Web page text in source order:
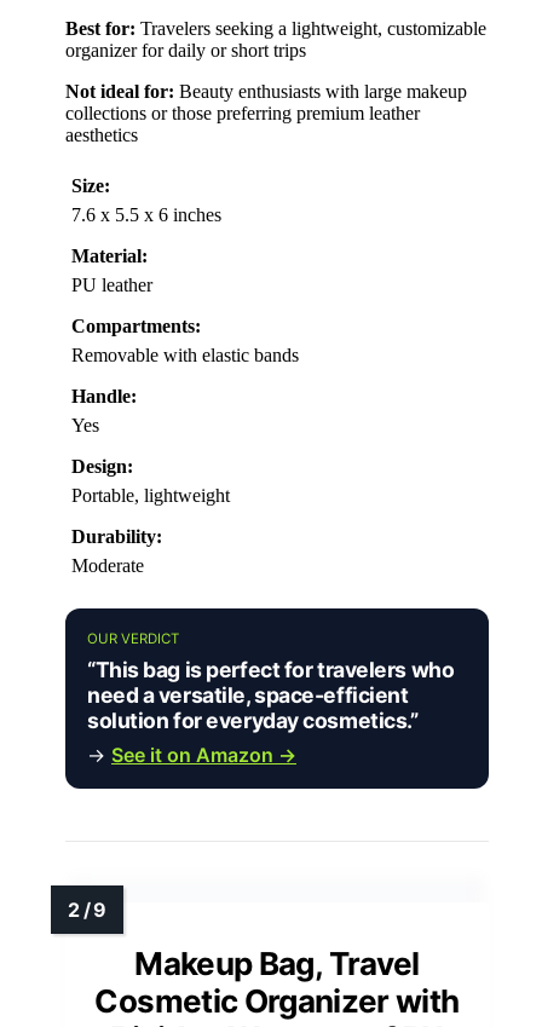
Best for: Travelers seeking a lightweight, customizable
organizer for daily or short trips
Not ideal for: Beauty enthusiasts with large makeup
collections or those preferring premium leather
aesthetics
Size:
7.6 x 5.5 x 6 inches
Material:
PU leather
Compartments:
Removable with elastic bands
Handle:
Yes
Design:
Portable, lightweight
Durability:
Moderate
OUR VERDICT
“This bag is perfect for travelers who
need a versatile, space-efficient
solution for everyday cosmetics.”
→ See it on Amazon →
Makeup Bag, Travel
Cosmetic Organizer with